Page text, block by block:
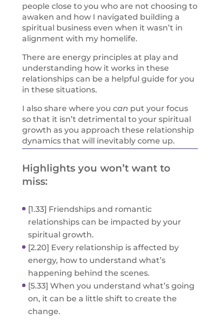
people close to you who are not choosing to
awaken and how I navigated building a
spiritual business even when it wasn’t in
alignment with my homelife.
There are energy principles at play and
understanding how it works in these
relationships can be a helpful guide for you
in these situations.
I also share where you can put your focus
so that it isn’t detrimental to your spiritual
growth as you approach these relationship
dynamics that will inevitably come up.
Highlights you won’t want to
miss:
[1.33] Friendships and romantic
relationships can be impacted by your
spiritual growth.
[2.20] Every relationship is affected by
energy, how to understand what’s
happening behind the scenes.
[5.33] When you understand what’s going
on, it can be a little shift to create the
change.